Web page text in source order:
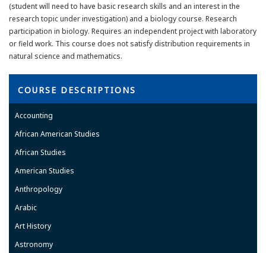
(student will need to have basic research skills and an interest in the
research topic under investigation) and a biology course. Research
participation in biology. Requires an independent project with laboratory
or field work. This course does not satisfy distribution requirements in
natural science and mathematics.
COURSE DESCRIPTIONS
Accounting
African American Studies
African Studies
American Studies
Anthropology
Arabic
Art History
Astronomy